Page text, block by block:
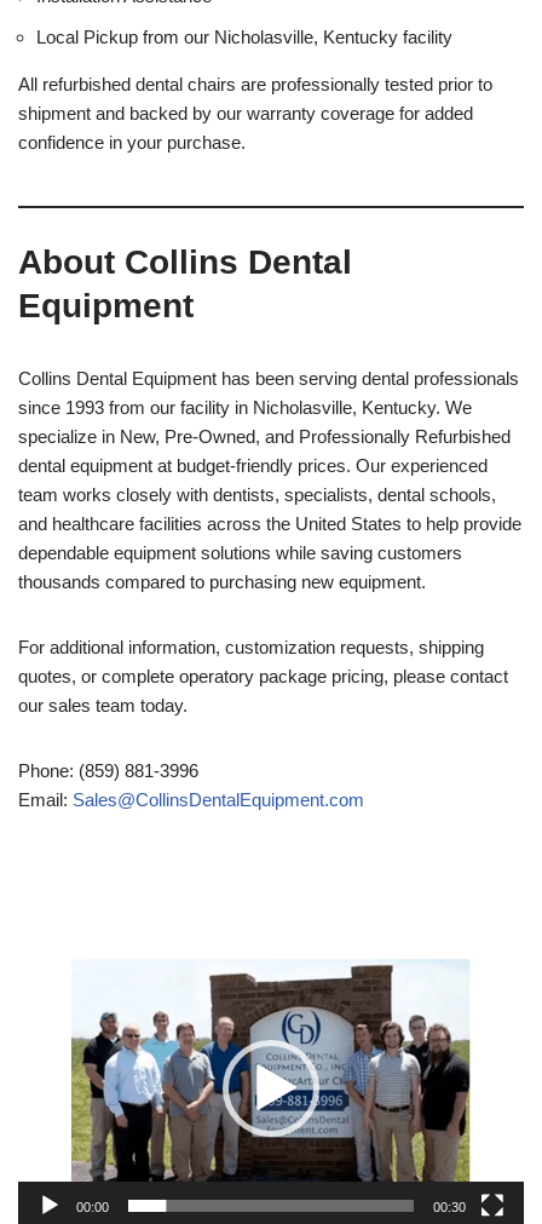
Local Pickup from our Nicholasville, Kentucky facility
All refurbished dental chairs are professionally tested prior to
shipment and backed by our warranty coverage for added
confidence in your purchase.
About Collins Dental
Equipment
Collins Dental Equipment has been serving dental professionals
since 1993 from our facility in Nicholasville, Kentucky. We
specialize in New, Pre-Owned, and Professionally Refurbished
dental equipment at budget-friendly prices. Our experienced
team works closely with dentists, specialists, dental schools,
and healthcare facilities across the United States to help provide
dependable equipment solutions while saving customers
thousands compared to purchasing new equipment.
For additional information, customization requests, shipping
quotes, or complete operatory package pricing, please contact
our sales team today.
Phone: (859) 881-3996
Email: Sales@CollinsDentalEquipment.com
Player
00:00 00:30